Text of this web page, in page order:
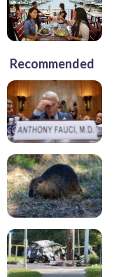
Recommended